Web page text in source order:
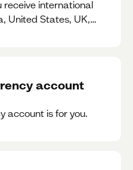
international
United States, UK,
account
account is for you.